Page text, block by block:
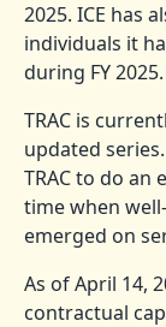
2025. ICE has
individuals it
during FY 2025.
TRAC is
updated
TRAC to do an
time when
emerged on
As of April 14,
contractual